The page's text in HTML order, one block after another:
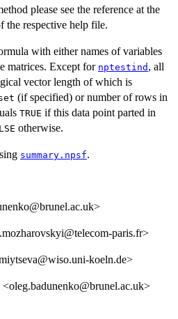
please see the reference at the
the respective help file.
with either names of variables
matrices. Except for nptestind , all
vector length of which is
(if specified) or number of rows in
TRUE if this data point parted in
otherwise.
summary.npsf.
paris.fr>
koeln.de>